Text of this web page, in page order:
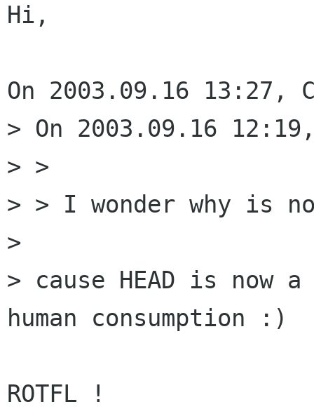
Hi,
On 2003.09.16 13:27,
> On 2003.09.16
> >
> > I wonder why is
>
> cause HEAD is
human consumption :)
ROTFL !